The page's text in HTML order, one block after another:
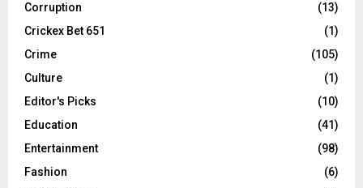
Corruption
(13)
Crickex Bet 651
(1)
Crime
(105)
Culture
(1)
Editor's Picks
(10)
Education
(41)
Entertainment
(98)
Fashion
(6)